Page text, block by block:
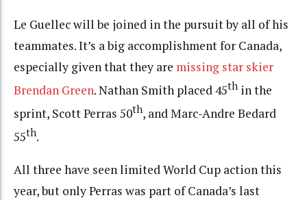
Le Guellec will be joined in the pursuit by all of his
teammates. It’s a big accomplishment for Canada,
especially given that they are missing star skier
Brendan Green. Nathan Smith placed 45th in the
sprint, Scott Perras 50th, and Marc-Andre Bedard
55th.
All three have seen limited World Cup action this
year, but only Perras was part of Canada’s last